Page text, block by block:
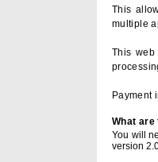
This
multiple
This
Payment
What are
You will
version